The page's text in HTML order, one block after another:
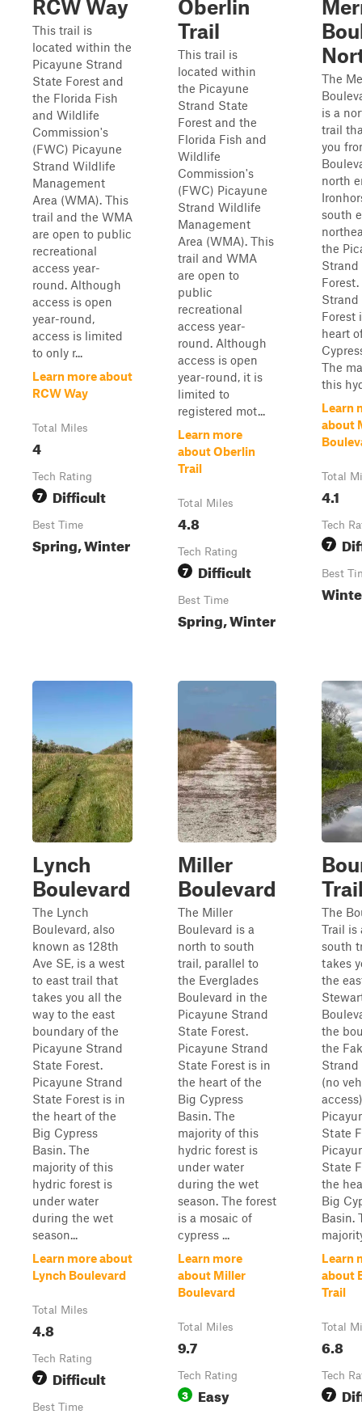
RCW Way
This trail is
located within the
Picayune Strand
State Forest and
the Florida Fish
and Wildlife
Commission's
(FWC) Picayune
Strand Wildlife
Management
Area (WMA). This
trail and the WMA
are open to public
recreational
access year-
round. Although
access is open
year-round,
access is limited
to only r...
Learn more about
RCW Way
Total Miles
4
Tech Rating
7 Difficult
Best Time
Spring, Winter
Oberlin
Trail
This trail is
located within
the Picayune
Strand State
Forest and the
Florida Fish and
Wildlife
Commission's
(FWC) Picayune
Strand Wildlife
Management
Area (WMA). This
trail and WMA
are open to
public
recreational
access year-
round. Although
access is open
year-round, it is
limited to
registered mot...
Learn more
about Oberlin
Trail
Total Miles
4.8
Tech Rating
7 Difficult
Best Time
Spring, Winter
The
is a
trail
you
north
south
the
Forest
heart
The
this
Learn
about
Total
4.1
Tech
7
Best
Lynch
Boulevard
The Lynch
Boulevard, also
known as 128th
Ave SE, is a west
to east trail that
takes you all the
way to the east
boundary of the
Picayune Strand
State Forest.
Picayune Strand
State Forest is in
the heart of the
Big Cypress
Basin. The
majority of this
hydric forest is
under water
during the wet
season...
Learn more about
Lynch Boulevard
Total Miles
4.8
Tech Rating
7 Difficult
Best Time
Miller
Boulevard
The Miller
Boulevard is a
north to south
trail, parallel to
the Everglades
Boulevard in the
Picayune Strand
State Forest.
Picayune Strand
State Forest is in
the heart of the
Big Cypress
Basin. The
majority of this
hydric forest is
under water
during the wet
season. The forest
is a mosaic of
cypress ...
Learn more
about Miller
Boulevard
Total Miles
9.7
Tech Rating
3 Easy
The
Trail is
south
takes
the
the
the
Strand
(no
State
State
the
Big
Basin.
Learn
about
Trail
Total
6.8
Tech
7